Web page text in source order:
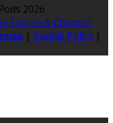
2026
Engine & Channel
| Cookie Policy |